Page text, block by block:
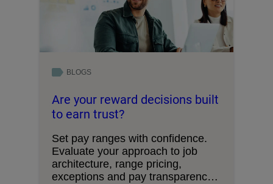
BLOGS
Are your reward decisions built
to earn trust?
Set pay ranges with confidence.
Evaluate your approach to job
architecture, range pricing,
exceptions and pay transparency